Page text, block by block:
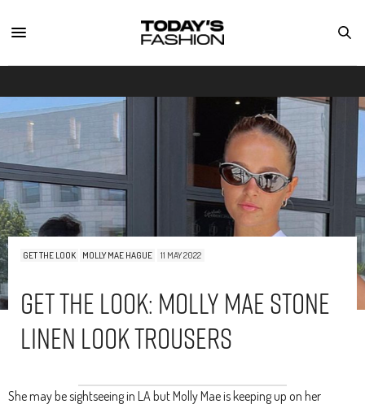
GET THE LOOK MOLLY MAE HAGUE 11 MAY 2022
Get The Look: Molly Mae Stone
Linen Look Trousers
She may be sightseeing in LA but Molly Mae is keeping up on her